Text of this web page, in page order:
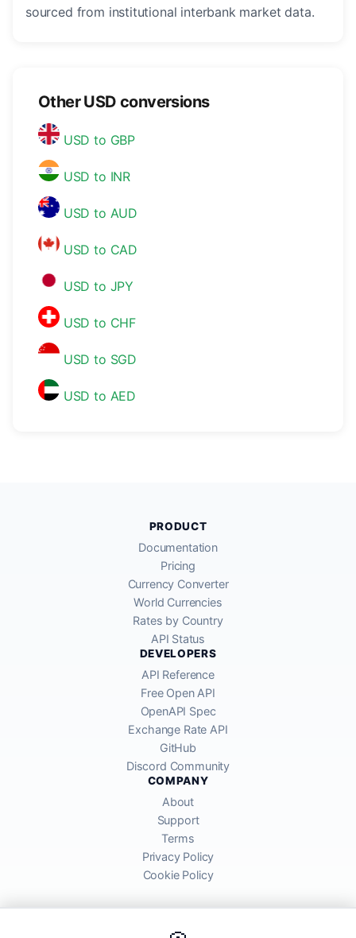
sourced from institutional interbank market data.
Other USD conversions
USD to GBP
USD to INR
USD to AUD
USD to CAD
USD to JPY
USD to CHF
USD to SGD
USD to AED
PRODUCT
Documentation
Pricing
Currency Converter
World Currencies
Rates by Country
API Status
DEVELOPERS
API Reference
Free Open API
OpenAPI Spec
Exchange Rate API
GitHub
Discord Community
COMPANY
About
Support
Terms
Privacy Policy
Cookie Policy